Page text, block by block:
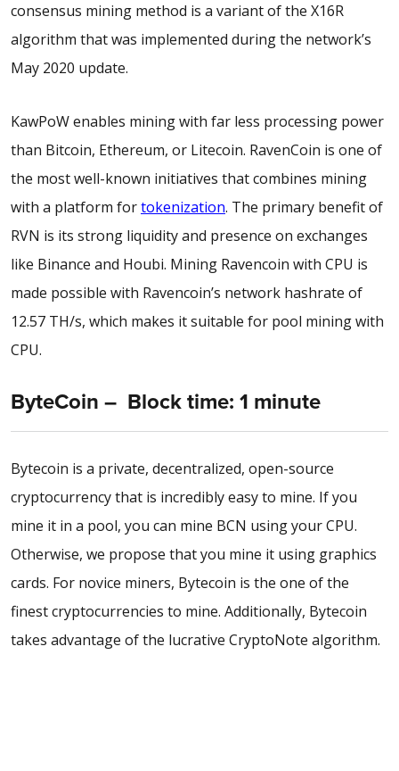
consensus mining method is a variant of the X16R
algorithm that was implemented during the network’s
May 2020 update.
KawPoW enables mining with far less processing power
than Bitcoin, Ethereum, or Litecoin. RavenCoin is one of
the most well-known initiatives that combines mining
with a platform fortokenization. The primary benefit of
RVN is its strong liquidity and presence on exchanges
like Binance and Houbi. Mining Ravencoin with CPU is
made possible with Ravencoin’s network hashrate of
12.57 TH/s, which makes it suitable for pool mining with
CPU.
ByteCoin – Block time: 1 minute
Bytecoin is a private, decentralized, open-source
cryptocurrency that is incredibly easy to mine. If you
mine it in a pool, you can mine BCN using your CPU.
Otherwise, we propose that you mine it using graphics
cards. For novice miners, Bytecoin is the one of the
finest cryptocurrencies to mine. Additionally, Bytecoin
takes advantage of the lucrative CryptoNote algorithm.